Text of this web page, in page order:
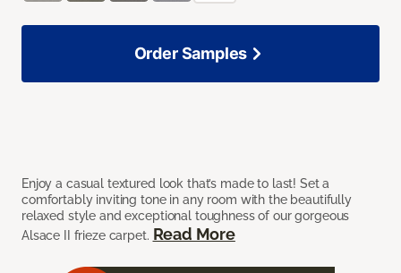
Enjoy a casual textured look that’s made to last! Set a
comfortably inviting tone in any room with the beautifully
relaxed style and exceptional toughness of our gorgeous
Alsace II frieze carpet. Read More
Order Samples